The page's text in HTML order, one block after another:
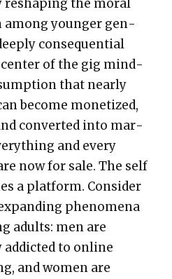
reshap­ing the moral
among younger gen­
con­se­quen­tial
cen­ter of the gig mind­
that near­ly
become mon­e­tized,
con­vert­ed into mar­
and every
now for sale. The self
a plat­form. Con­sid­er
phe­nom­e­na
adults: men are
to online
and women are